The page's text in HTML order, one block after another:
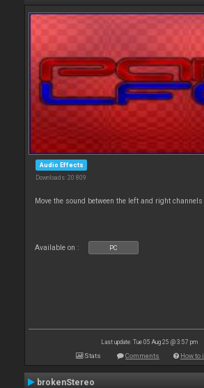
Audio Effects
Downloads: 20 809
Move the sound between the left and right channels
Available on : PC
Last update: Tue 05 Aug 25 @ 3:57 pm
Stats Comments How to
brokenStereo